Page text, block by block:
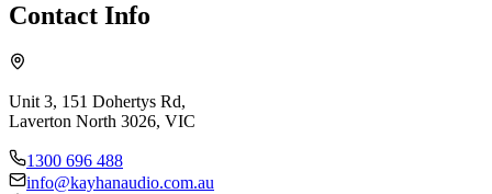
Contact Info
Unit 3, 151 Dohertys Rd,
Laverton North 3026, VIC
1300 696 488
info@kayhanaudio.com.au